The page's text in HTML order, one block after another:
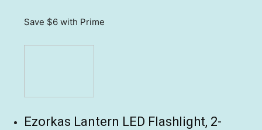
Save $6 with Prime
Ezorkas Lantern LED Flashlight, 2-